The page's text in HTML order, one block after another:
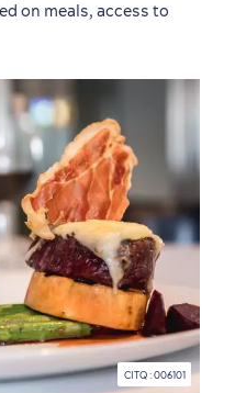
on meals, access to
CITQ : 006101